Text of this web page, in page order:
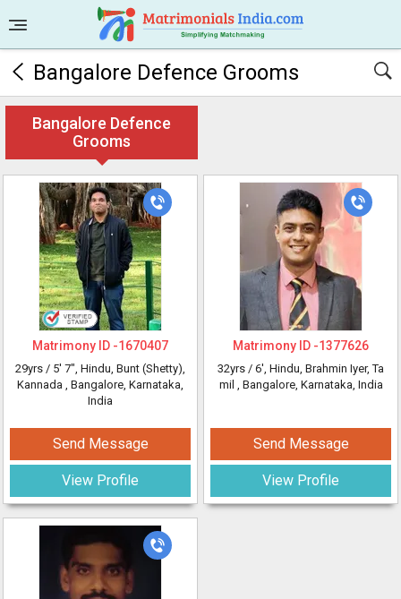
Bangalore Defence Grooms
Bangalore Defence
Grooms
Matrimony ID -1670407
29yrs / 5' 7", Hindu, Bunt (Shetty),
Kannada , Bangalore, Karnataka,
India
Send Message
View Profile
Matrimony ID -1377626
32yrs / 6', Hindu, Brahmin Iyer, Ta
mil , Bangalore, Karnataka, India
Send Message
View Profile